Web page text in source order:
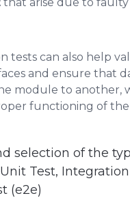
tests can also help
and ensure that
module to another,
functioning of the
selection of the
Test,
(e2e)